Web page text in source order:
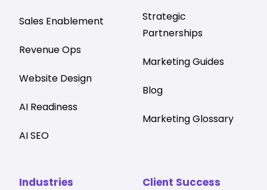
Sales Enablement
Revenue Ops
Website Design
AI Readiness
AI SEO
Industries Client Success
Strategic
Partnerships
Marketing Guides
Blog
Marketing Glossary